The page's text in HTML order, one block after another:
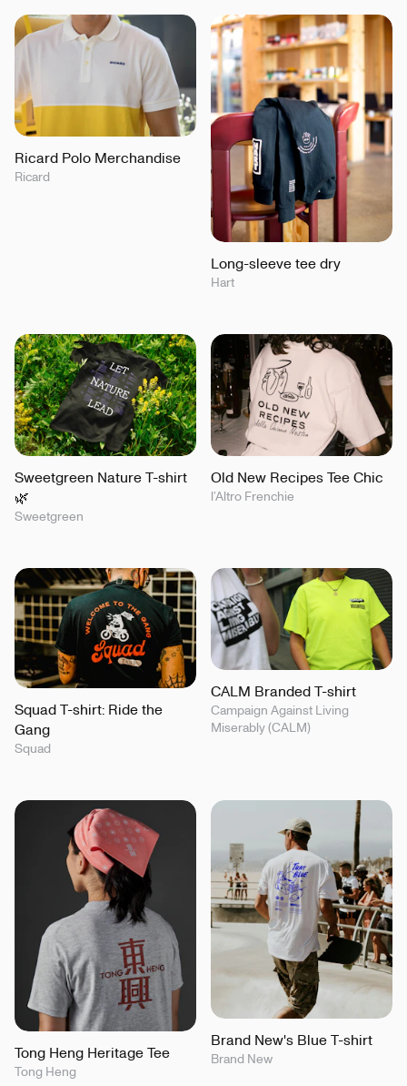
Ricard Polo Merchandise
Ricard
Long-sleeve tee dry
Hart
Sweetgreen Nature T-shirt
🌿
Sweetgreen
Old New Recipes Tee Chic
l’Altro Frenchie
Squad T-shirt: Ride the
Gang
Squad
CALM Branded T-shirt
Campaign Against Living
Miserably (CALM)
Tong Heng Heritage Tee
Tong Heng
Brand New's Blue T-shirt
Brand New